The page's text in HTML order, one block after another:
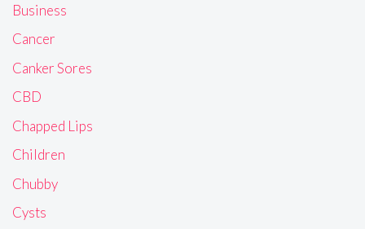
Business
Cancer
Canker Sores
CBD
Chapped Lips
Children
Chubby
Cysts